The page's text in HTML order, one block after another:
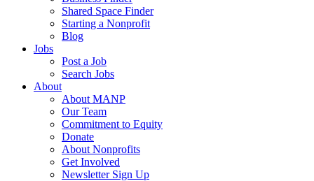
Shared Space Finder
Starting a Nonprofit
Blog
Jobs
Post a Job
Search Jobs
About
About MANP
Our Team
Commitment to Equity
Donate
About Nonprofits
Get Involved
Newsletter Sign Up